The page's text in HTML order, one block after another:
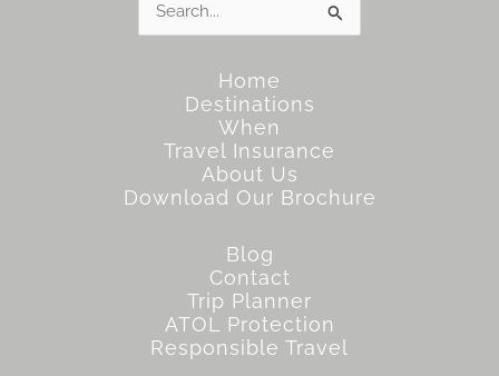
for:
Home
Destinations
When
Travel Insurance
About Us
Download Our Brochure
Blog
Contact
Trip Planner
ATOL Protection
Responsible Travel